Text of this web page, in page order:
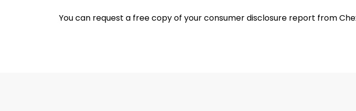
You can request a free copy of your consumer disclosure report from